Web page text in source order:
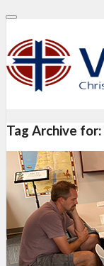
Tag Archive for: